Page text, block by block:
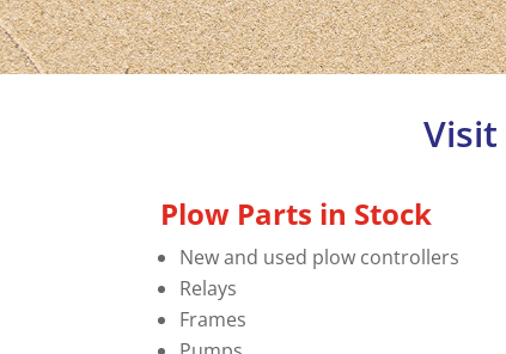
Plow Parts in Stock
New and used plow controllers
Relays
Frames